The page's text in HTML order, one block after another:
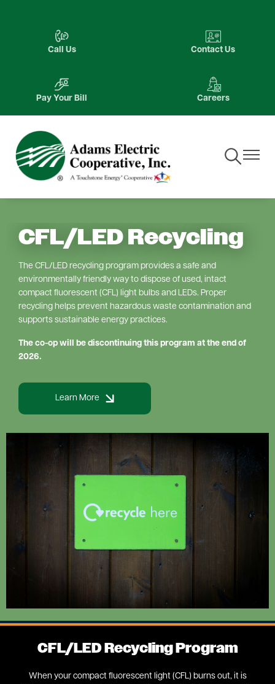
Image
Call Us
Image
Contact Us
Image
Pay Your Bill
Image
Careers
Toggle
Navigation
Toggle
CFL/LED Recycling
The CFL/LED recycling program provides a safe and
environmentally friendly way to dispose of used, intact
compact fluorescent (CFL) light bulbs and LEDs. Proper
recycling helps prevent hazardous waste contamination and
supports sustainable energy practices.
The co-op will be discontinuing this program at the end of
2026.
Learn More
CFL/LED Recycling Program
When your compact fluorescent light (CFL) burns out, it is